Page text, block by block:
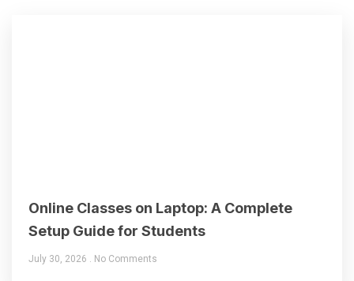
Online Classes on Laptop: A Complete
Setup Guide for Students
July 30, 2026 No Comments